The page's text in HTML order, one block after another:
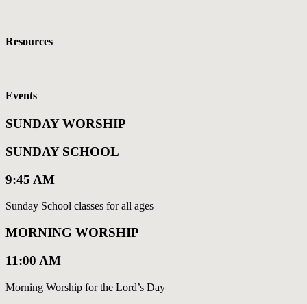
Resources
Events
SUNDAY WORSHIP
SUNDAY SCHOOL
9:45 AM
Sunday School classes for all ages
MORNING WORSHIP
11:00 AM
Morning Worship for the Lord’s Day